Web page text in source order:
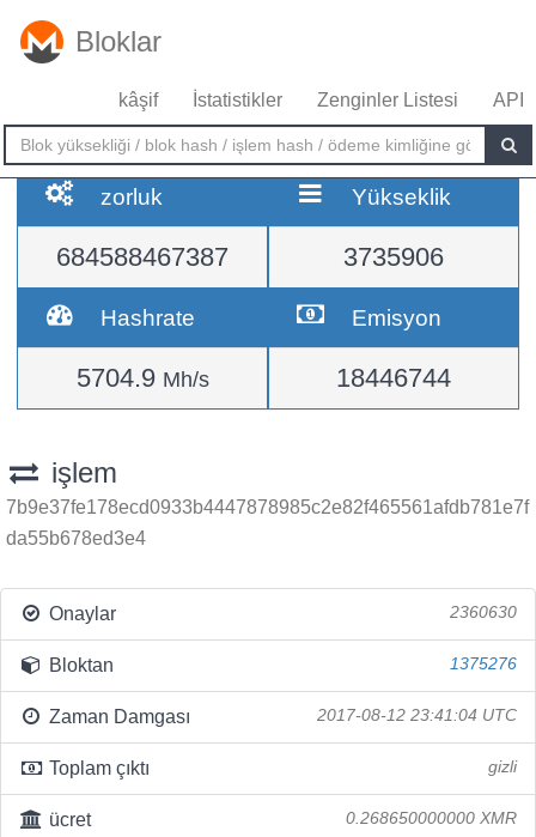
Bloklar
kâşif İstatistikler Zenginler Listesi API
zorluk
684588467387
Yükseklik
3735906
Hashrate
5704.9 Mh/s
Emisyon
18446744
işlem
7b9e37fe178ecd0933b4447878985c2e82f465561afdb781e7f
da55b678ed3e4
Onaylar 2360630
Bloktan 1375276
Zaman Damgası 2017-08-12 23:41:04 UTC
Toplam çıktı gizli
ücret 0.268650000000 XMR